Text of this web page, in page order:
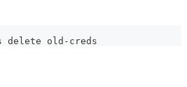
delete old-creds